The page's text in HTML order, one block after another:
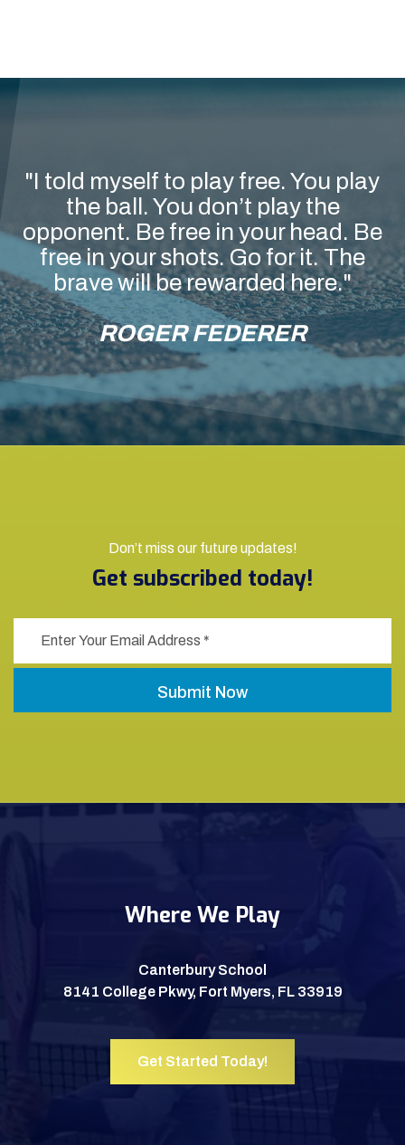
"I told myself to play free. You play
the ball. You don’t play the
opponent. Be free in your head. Be
free in your shots. Go for it. The
brave will be rewarded here."
ROGER FEDERER
Don’t miss our future updates!
Get subscribed today!
Where We Play
Canterbury School
8141 College Pkwy, Fort Myers, FL 33919
Get Started Today!